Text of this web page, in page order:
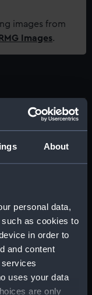
About
personal data,
as cookies to
in order to
and content
uses your data
are only
images from
RMG Images.
Records
Red ink
;Sandwich (1759)